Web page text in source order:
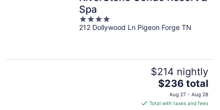
Spa
4
out
212 Dollywood Ln Pigeon Forge TN
$214 nightly
The
price
is
$236 total
Aug 27 - Aug 28
Total with taxes and fees